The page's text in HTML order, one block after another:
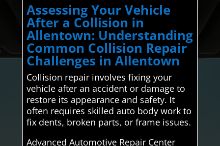
Assessing Your Vehicle
After a Collision in
Allentown: Understanding
Common Collision Repair
Challenges in Allentown
Collision repair involves fixing your
vehicle after an accident or damage to
restore its appearance and safety. It
often requires skilled auto body work to
fix dents, broken parts, or frame issues.
Advanced Automotive Repair Center